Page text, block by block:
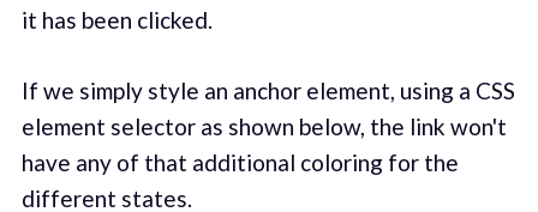
it has been clicked.
If we simply style an anchor element, using a CSS
element selector as shown below, the link won't
have any of that additional coloring for the
different states.